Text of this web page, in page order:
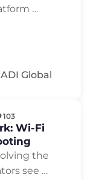
…
Global
103
Wi-Fi
the
see …